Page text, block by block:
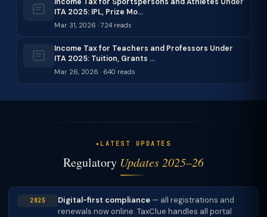
ITA 2025: IPL, Prize Mo…
Mar 31, 2026 · 724 reads
Income Tax for Teachers and Professors Under
ITA 2025: Tuition, Grants …
Mar 26, 2026 · 640 reads
LATEST UPDATES
Regulatory Updates 2025–26
2025 Digital-first compliance — all registrations and
renewals now online. TaxClue handles all portal